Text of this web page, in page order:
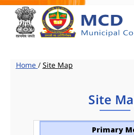
Home / Site Map
Site
Primary